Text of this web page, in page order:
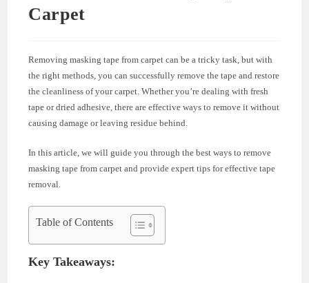
Carpet
Removing masking tape from carpet can be a tricky task, but with
the right methods, you can successfully remove the tape and restore
the cleanliness of your carpet. Whether you’re dealing with fresh
tape or dried adhesive, there are effective ways to remove it without
causing damage or leaving residue behind.
In this article, we will guide you through the best ways to remove
masking tape from carpet and provide expert tips for effective tape
removal.
Table of Contents
Key Takeaways: